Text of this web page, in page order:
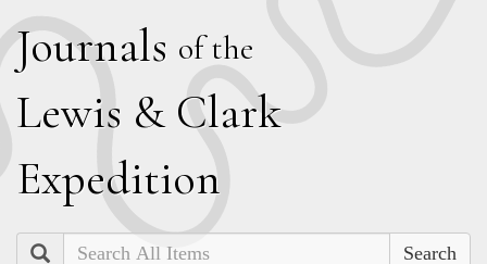
Journals of the
Lewis & Clark
Expedition
Search